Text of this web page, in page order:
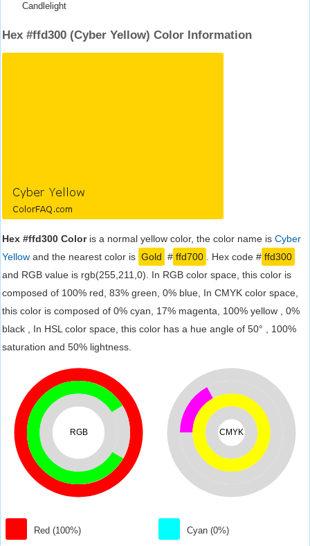
Candlelight
Hex #ffd300 (Cyber Yellow) Color Information
Hex #ffd300 Coloris a normal yellow color, the color name is Cyber
Yellow and the nearest color is Gold # ffd700 . Hex code # ffd300
and RGB value is rgb(255,211,0). In RGB color space, this color is
composed of 100% red, 83% green, 0% blue, In CMYK color space,
this color is composed of 0% cyan, 17% magenta, 100% yellow , 0%
black , In HSL color space, this color has a hue angle of 50° , 100%
saturation and 50% lightness.
RGB
Red (100%)
CMYK
Cyan (0%)